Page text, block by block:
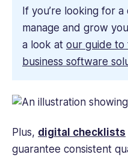
If you’re looking for
manage and grow
a look at our guide to
business software
Plus, digital checklists
guarantee consistent